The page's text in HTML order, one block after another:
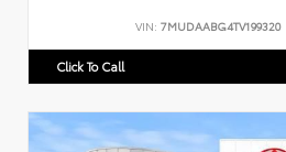
VIN: 7MUDAABG4TV199320
Click To Call